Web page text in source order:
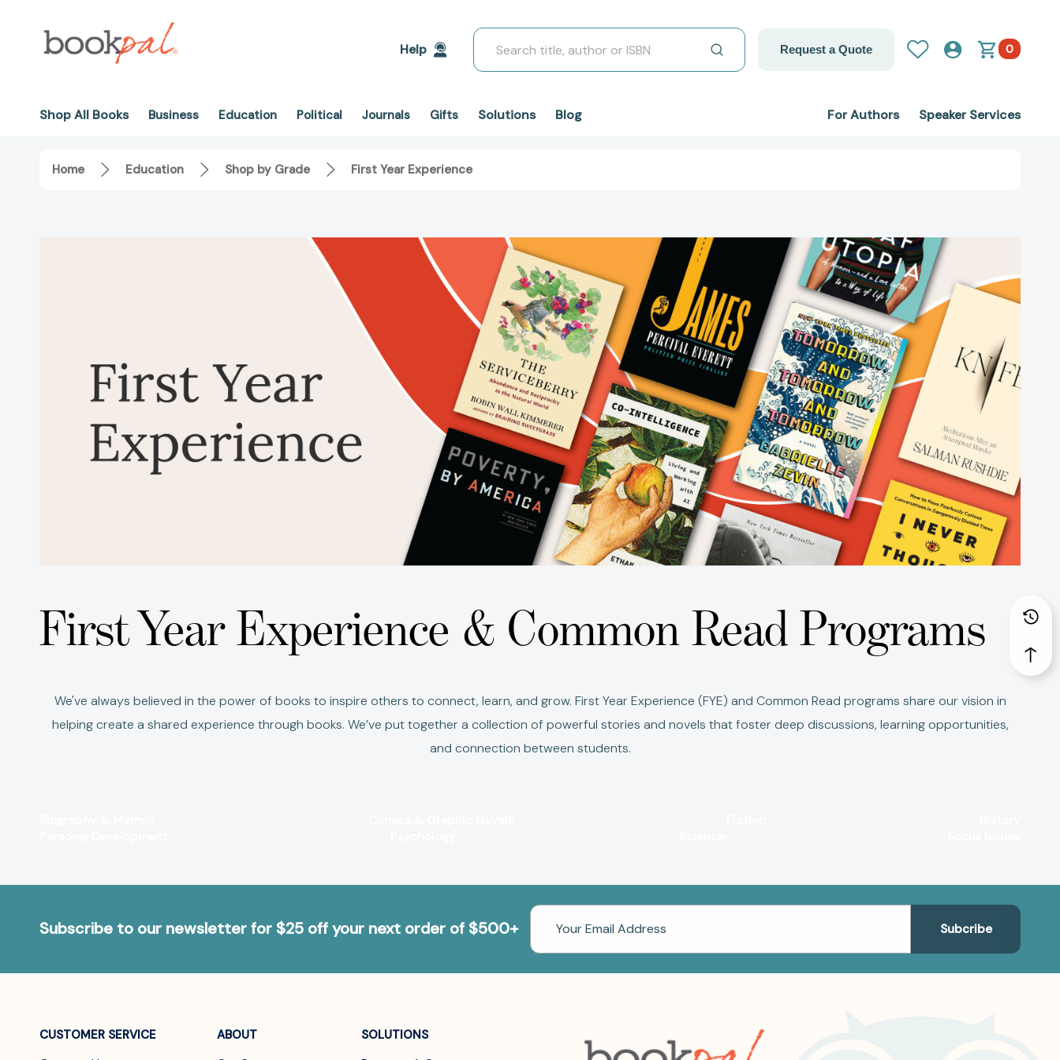
Help
Search
Request a Quote 0
Shop All Books Business Education Political Journals Gifts Solutions Blog For Authors Speaker Services
Home Education Shop by Grade First Year Experience
First Year Experience & Common Read Programs
We've always believed in the power of books to inspire others to connect, learn, and grow. First Year Experience (FYE) and Common Read programs share our vision in
helping create a shared experience through books. We’ve put together a collection of powerful stories and novels that foster deep discussions, learning opportunities,
and connection between students.
Subscribe to our newsletter for $25 off your next order of $500+
Email
Address
CUSTOMER SERVICE ABOUT SOLUTIONS